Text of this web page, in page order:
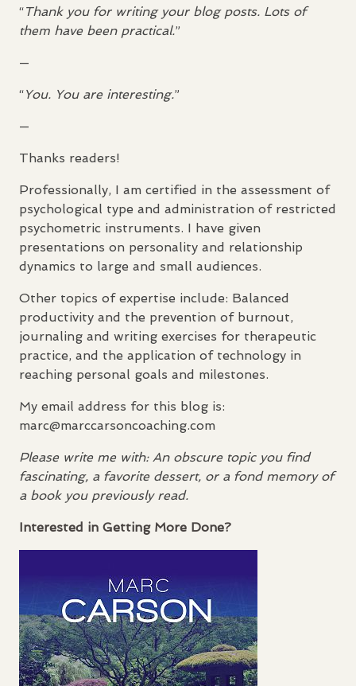
“Thank you for writing your blog posts. Lots of
them have been practical.”
—
“You. You are interesting.”
—
Thanks readers!
Professionally, I am certified in the assessment of
psychological type and administration of restricted
psychometric instruments. I have given
presentations on personality and relationship
dynamics to large and small audiences.
Other topics of expertise include: Balanced
productivity and the prevention of burnout,
journaling and writing exercises for therapeutic
practice, and the application of technology in
reaching personal goals and milestones.
My email address for this blog is:
marc@marccarsoncoaching.com
Please write me with: An obscure topic you find
fascinating, a favorite dessert, or a fond memory of
a book you previously read.
Interested in Getting More Done?